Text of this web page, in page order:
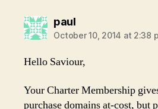
paulsays:
October 10, 2014 at 2:38
Hello Saviour,
Your Charter Membership
purchase domains at-cost, but